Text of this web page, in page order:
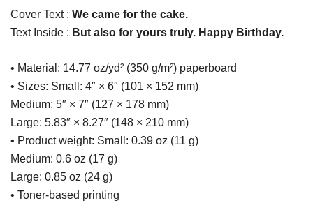
Cover Text : We came for the cake.
Text Inside : But also for yours truly. Happy Birthday.
• Material: 14.77 oz/yd² (350 g/m²) paperboard
• Sizes: Small: 4″ × 6″ (101 × 152 mm)
Medium: 5″ × 7″ (127 × 178 mm)
Large: 5.83″ × 8.27″ (148 × 210 mm)
• Product weight: Small: 0.39 oz (11 g)
Medium: 0.6 oz (17 g)
Large: 0.85 oz (24 g)
• Toner-based printing